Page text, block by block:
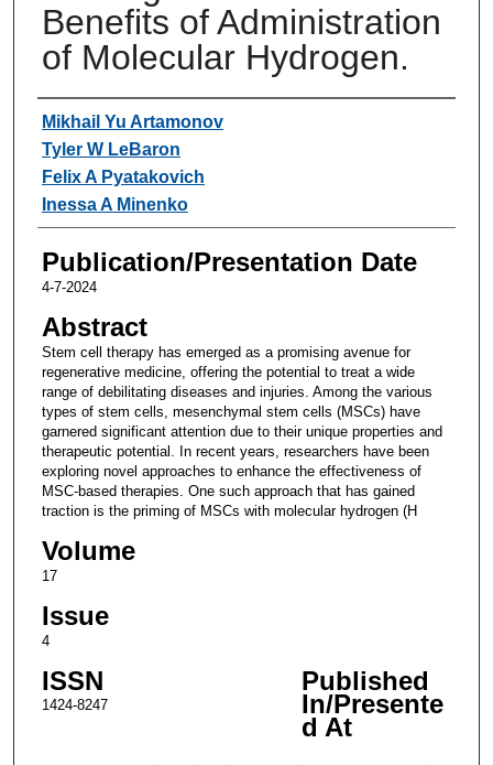
Benefits of Administration
of Molecular Hydrogen.
Authors
Mikhail Yu Artamonov
Tyler W LeBaron
Felix A Pyatakovich
Inessa A Minenko
Publication/Presentation Date
4-7-2024
Abstract
Stem cell therapy has emerged as a promising avenue for
regenerative medicine, offering the potential to treat a wide
range of debilitating diseases and injuries. Among the various
types of stem cells, mesenchymal stem cells (MSCs) have
garnered significant attention due to their unique properties and
therapeutic potential. In recent years, researchers have been
exploring novel approaches to enhance the effectiveness of
MSC-based therapies. One such approach that has gained
traction is the priming of MSCs with molecular hydrogen (H
Volume
17
Issue
4
ISSN
1424-8247
Published
In/Presente
d At